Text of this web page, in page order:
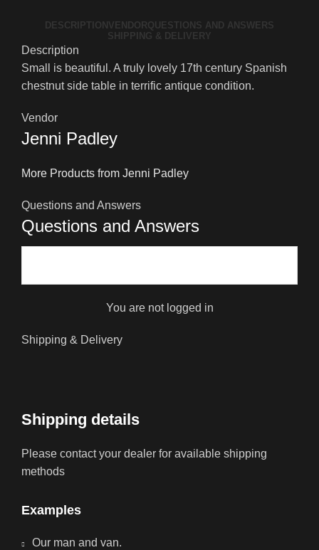
DESCRIPTION VENDOR QUESTIONS AND ANSWERS
SHIPPING & DELIVERY
Description
Small is beautiful. A truly lovely 17th century Spanish
chestnut side table in terrific antique condition.
Vendor
Jenni Padley
More Products from Jenni Padley
Questions and Answers
Questions and Answers
You are not logged in
Shipping & Delivery
Shipping details
Please contact your dealer for available shipping
methods
Examples
Our man and van.